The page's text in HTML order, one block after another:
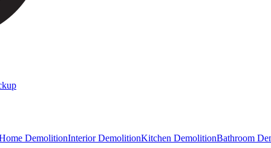
DemolitionInterior DemolitionKitchen DemolitionBathroom